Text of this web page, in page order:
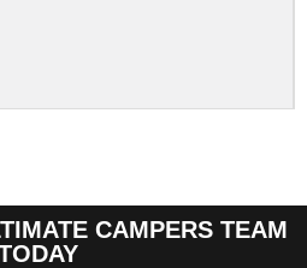
CAMPERS TEAM